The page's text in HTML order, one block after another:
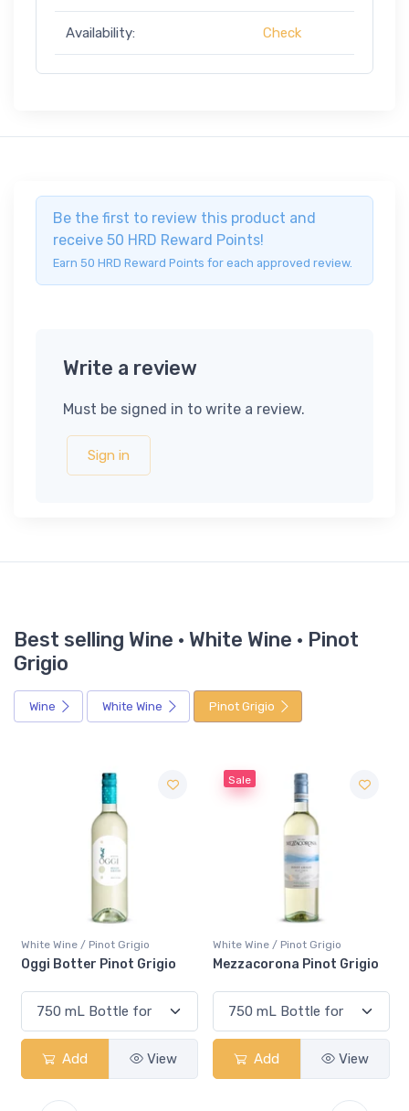
Availability: Check
Be the first to review this product and
receive 50 HRD Reward Points!
Earn 50 HRD Reward Points for each approved review.
Write a review
Must be signed in to write a review.
Sign in
Best selling Wine · White Wine · Pinot
Grigio
Wine White Wine Pinot Grigio
Grigio
Grigio
View
White Wine / Pinot Grigio
Mezzacorona Pinot Grigio
Add View
White Wine / Pinot
Pelee Island
Add